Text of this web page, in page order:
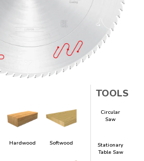
Hardwood Softwood
TOOLS
Circular
Saw
Stationary
Table Saw